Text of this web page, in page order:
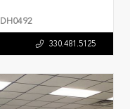
330.481.5125